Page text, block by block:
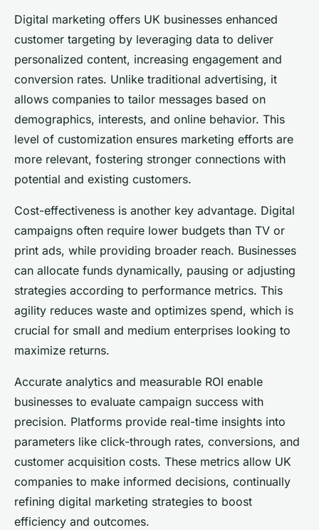
Digital marketing offers UK businesses enhanced
customer targeting by leveraging data to deliver
personalized content, increasing engagement and
conversion rates. Unlike traditional advertising, it
allows companies to tailor messages based on
demographics, interests, and online behavior. This
level of customization ensures marketing efforts are
more relevant, fostering stronger connections with
potential and existing customers.
Cost-effectiveness is another key advantage. Digital
campaigns often require lower budgets than TV or
print ads, while providing broader reach. Businesses
can allocate funds dynamically, pausing or adjusting
strategies according to performance metrics. This
agility reduces waste and optimizes spend, which is
crucial for small and medium enterprises looking to
maximize returns.
Accurate analytics and measurable ROI enable
businesses to evaluate campaign success with
precision. Platforms provide real-time insights into
parameters like click-through rates, conversions, and
customer acquisition costs. These metrics allow UK
companies to make informed decisions, continually
refining digital marketing strategies to boost
efficiency and outcomes.